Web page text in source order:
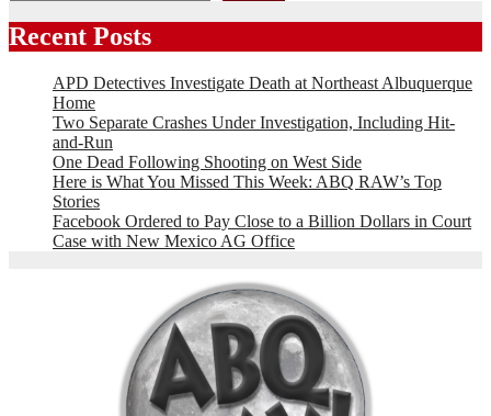
Recent Posts
APD Detectives Investigate Death at Northeast Albuquerque
Home
Two Separate Crashes Under Investigation, Including Hit-
and-Run
One Dead Following Shooting on West Side
Here is What You Missed This Week: ABQ RAW’s Top
Stories
Facebook Ordered to Pay Close to a Billion Dollars in Court
Case with New Mexico AG Office